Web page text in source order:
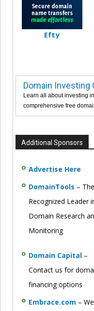
Efty
Domain Investing
Learn all about investing
comprehensive free
Additional Sponsors
Advertise Here
DomainTools – The
Recognized Leader
Domain Research
Monitoring
Domain Capital –
Contact us for
financing options
Embrace.com – We